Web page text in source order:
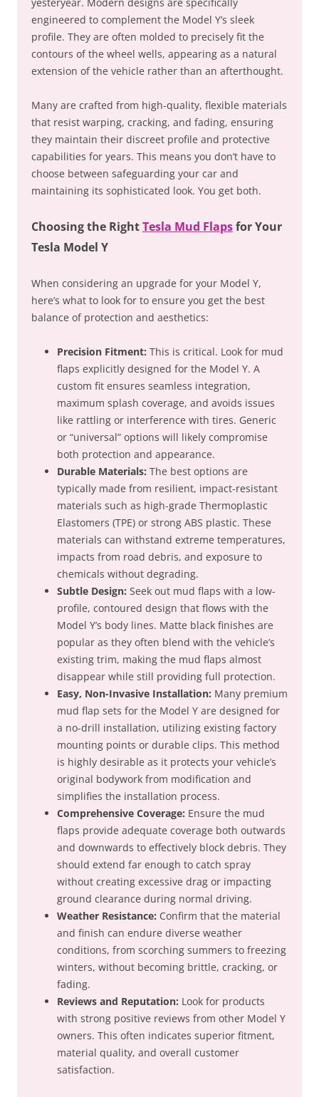
engineered to complement the Model Y’s sleek
profile. They are often molded to precisely fit the
contours of the wheel wells, appearing as a natural
extension of the vehicle rather than an afterthought.
Many are crafted from high-quality, flexible materials
that resist warping, cracking, and fading, ensuring
they maintain their discreet profile and protective
capabilities for years. This means you don’t have to
choose between safeguarding your car and
maintaining its sophisticated look. You get both.
Choosing the RightTesla Mud Flapsfor Your
Tesla Model Y
When considering an upgrade for your Model Y,
here’s what to look for to ensure you get the best
balance of protection and aesthetics:
Precision Fitment: This is critical. Look for mud
flaps explicitly designed for the Model Y. A
custom fit ensures seamless integration,
maximum splash coverage, and avoids issues
like rattling or interference with tires. Generic
or “universal” options will likely compromise
both protection and appearance.
Durable Materials: The best options are
typically made from resilient, impact-resistant
materials such as high-grade Thermoplastic
Elastomers (TPE) or strong ABS plastic. These
materials can withstand extreme temperatures,
impacts from road debris, and exposure to
chemicals without degrading.
Subtle Design: Seek out mud flaps with a low-
profile, contoured design that flows with the
Model Y’s body lines. Matte black finishes are
popular as they often blend with the vehicle’s
existing trim, making the mud flaps almost
disappear while still providing full protection.
Easy, Non-Invasive Installation: Many premium
mud flap sets for the Model Y are designed for
a no-drill installation, utilizing existing factory
mounting points or durable clips. This method
is highly desirable as it protects your vehicle’s
original bodywork from modification and
simplifies the installation process.
Comprehensive Coverage: Ensure the mud
flaps provide adequate coverage both outwards
and downwards to effectively block debris. They
should extend far enough to catch spray
without creating excessive drag or impacting
ground clearance during normal driving.
Weather Resistance: Confirm that the material
and finish can endure diverse weather
conditions, from scorching summers to freezing
winters, without becoming brittle, cracking, or
fading.
Reviews and Reputation: Look for products
with strong positive reviews from other Model Y
owners. This often indicates superior fitment,
material quality, and overall customer
satisfaction.